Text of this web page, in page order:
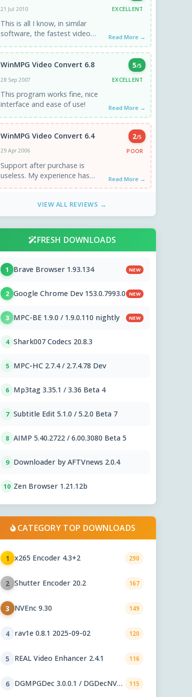
21 Jul 2010
EXCELLENT
This is all I know, in similar
software, the fastest video
was such good quality ...
Read More →
WinMPG Video Convert 6.8 5/5
28 Sep 2007
EXCELLENT
This program works fine, nice
interface and ease of use!
Read More →
WinMPG Video Convert 6.4 2/5
29 Apr 2006
POOR
Support after purchase is
useless. My experience has
Read More →
VIEW ALL REVIEWS →
FRESH DOWNLOADS
1 Brave Browser 1.93.134 NEW
2 Google Chrome Dev 153.0.7993.0 NEW
3 MPC-BE 1.9.0 / 1.9.0.110 nightly NEW
4 Shark007 Codecs 20.8.3
5 MPC-HC 2.7.4 / 2.7.4.78 Dev
6 Mp3tag 3.35.1 / 3.36 Beta 4
7 Subtitle Edit 5.1.0 / 5.2.0 Beta 7
8 AIMP 5.40.2722 / 6.00.3080 Beta 5
9 Downloader by AFTVnews 2.0.4
10 Zen Browser 1.21.12b
CATEGORY TOP DOWNLOADS
1 x265 Encoder 4.3+2 290
2 Shutter Encoder 20.2 167
3 NVEnc 9.30 149
4 rav1e 0.8.1 2025-09-02 120
5 REAL Video Enhancer 2.4.1 116
6 DGMPGDec 3.0.0.1 / DGDecNV
115